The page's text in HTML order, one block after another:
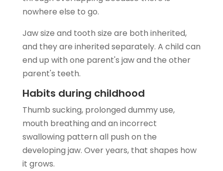
nowhere else to go.
Jaw size and tooth size are both inherited,
and they are inherited separately. A child can
end up with one parent's jaw and the other
parent's teeth.
Habits during childhood
Thumb sucking, prolonged dummy use,
mouth breathing and an incorrect
swallowing pattern all push on the
developing jaw. Over years, that shapes how
it grows.